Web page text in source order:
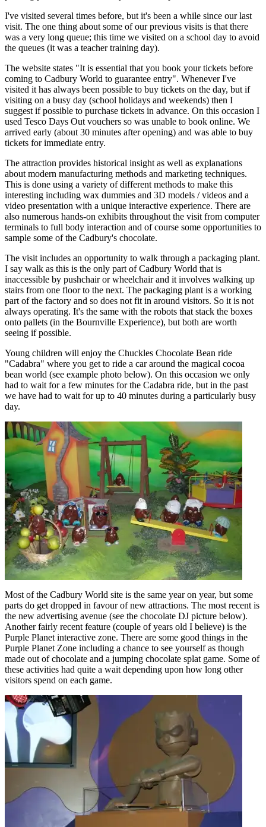
I've visited several times before, but it's been a while since our last
visit. The one thing about some of our previous visits is that there
was a very long queue; this time we visited on a school day to avoid
the queues (it was a teacher training day).
The website states "It is essential that you book your tickets before
coming to Cadbury World to guarantee entry". Whenever I've
visited it has always been possible to buy tickets on the day, but if
visiting on a busy day (school holidays and weekends) then I
suggest if possible to purchase tickets in advance. On this occasion I
used Tesco Days Out vouchers so was unable to book online. We
arrived early (about 30 minutes after opening) and was able to buy
tickets for immediate entry.
The attraction provides historical insight as well as explanations
about modern manufacturing methods and marketing techniques.
This is done using a variety of different methods to make this
interesting including wax dummies and 3D models / videos and a
video presentation with a unique interactive experience. There are
also numerous hands-on exhibits throughout the visit from computer
terminals to full body interaction and of course some opportunities to
sample some of the Cadbury's chocolate.
The visit includes an opportunity to walk through a packaging plant.
I say walk as this is the only part of Cadbury World that is
inaccessible by pushchair or wheelchair and it involves walking up
stairs from one floor to the next. The packaging plant is a working
part of the factory and so does not fit in around visitors. So it is not
always operating. It's the same with the robots that stack the boxes
onto pallets (in the Bournville Experience), but both are worth
seeing if possible.
Young children will enjoy the Chuckles Chocolate Bean ride
"Cadabra" where you get to ride a car around the magical cocoa
bean world (see example photo below). On this occasion we only
had to wait for a few minutes for the Cadabra ride, but in the past
we have had to wait for up to 40 minutes during a particularly busy
day.
Most of the Cadbury World site is the same year on year, but some
parts do get dropped in favour of new attractions. The most recent is
the new advertising avenue (see the chocolate DJ picture below).
Another fairly recent feature (couple of years old I believe) is the
Purple Planet interactive zone. There are some good things in the
Purple Planet Zone including a chance to see yourself as though
made out of chocolate and a jumping chocolate splat game. Some of
these activities had quite a wait depending upon how long other
visitors spend on each game.